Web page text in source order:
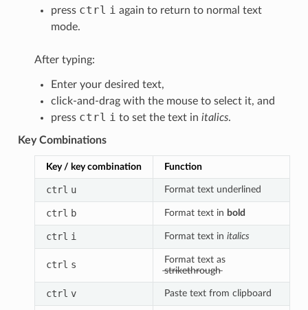
press ctrl i again to return to normal text
mode.
After typing:
Enter your desired text,
click-and-drag with the mouse to select it, and
press ctrl i to set the text in italics.
Key Combinations
Key / key combination Function
ctrl u Format text underlined
ctrl b Format text in bold
ctrl i Format text in italics
ctrl s
Format text as
̶s̶t̶r̶i̶k̶e̶t̶h̶r̶o̶u̶g̶h̶
ctrl v Paste text from clipboard